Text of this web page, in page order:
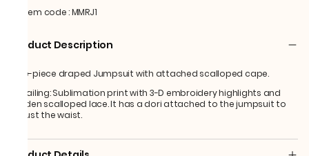
Item code:MMRJ1
Product Description
One-piece draped Jumpsuit with attached scalloped cape.
Detailing: Sublimation print with 3-D embroidery highlights and
golden scalloped lace. It has a dori attached to the jumpsuit to
adjust the waist.